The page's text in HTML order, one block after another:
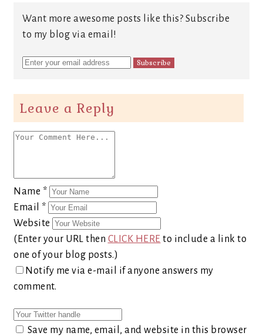
Want more awesome posts like this? Subscribe
to my blog via email!
Leave a Reply
Name *
Email *
Website
(Enter your URL then CLICK HERE to include a link to
one of your blog posts.)
Notify me via e-mail if anyone answers my
comment.
Save my name, email, and website in this browser